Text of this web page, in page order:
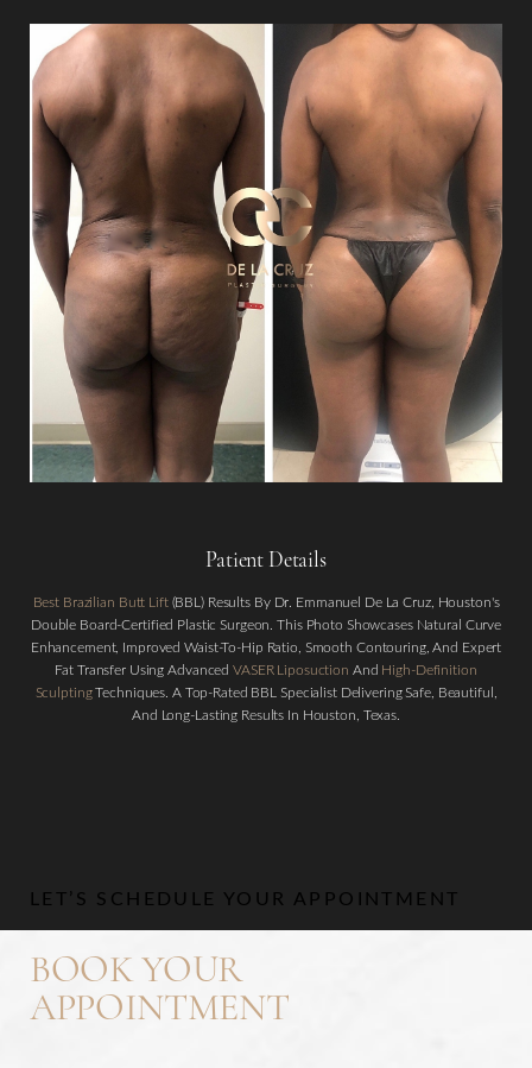
Patient Details
Best Brazilian Butt Lift(BBL) Results By Dr. Emmanuel De La Cruz, Houston's
Double Board-Certified Plastic Surgeon. This Photo Showcases Natural Curve
Enhancement, Improved Waist-To-Hip Ratio, Smooth Contouring, And Expert
Fat Transfer Using AdvancedVASER Liposuction And High-Definition
SculptingTechniques. A Top-Rated BBL Specialist Delivering Safe, Beautiful,
And Long-Lasting Results In Houston, Texas.
LET’S SCHEDULE YOUR APPOINTMENT
BOOK YOUR
APPOINTMENT
Aa
Dyslexia Friendly Hide Images